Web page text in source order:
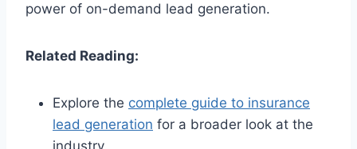
power of on-demand lead generation.
Related Reading:
Explore the complete guide to insurance
lead generation for a broader look at the